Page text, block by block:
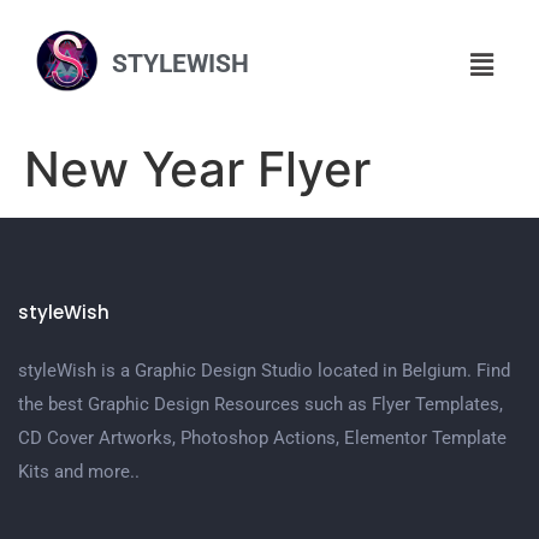
STYLEWISH
New Year Flyer
styleWish
styleWish is a Graphic Design Studio located in Belgium. Find
the best Graphic Design Resources such as Flyer Templates,
CD Cover Artworks, Photoshop Actions, Elementor Template
Kits and more..